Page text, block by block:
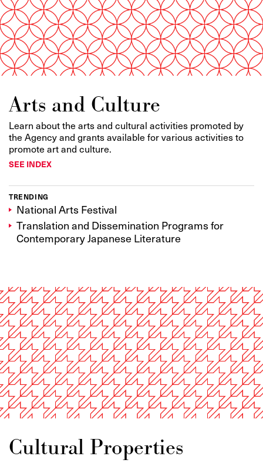
Arts and Culture
Learn about the arts and cultural activities promoted by
the Agency and grants available for various activities to
promote art and culture.
SEE INDEX
TRENDING
National Arts Festival
Translation and Dissemination Programs for
Contemporary Japanese Literature
Cultural Properties